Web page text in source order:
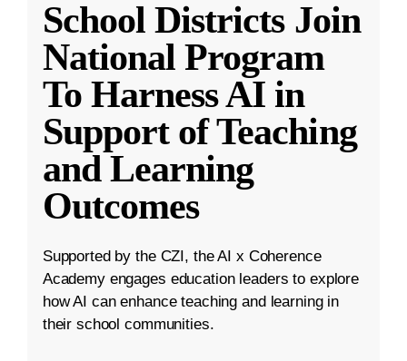
School Districts Join
National Program
To Harness AI in
Support of Teaching
and Learning
Outcomes
Supported by the CZI, the AI x Coherence
Academy engages education leaders to explore
how AI can enhance teaching and learning in
their school communities.